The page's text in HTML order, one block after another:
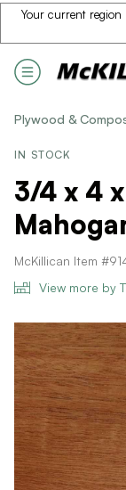
Your current region
Plywood &
IN STOCK
3/4 x 4
McKillican Item
View more by